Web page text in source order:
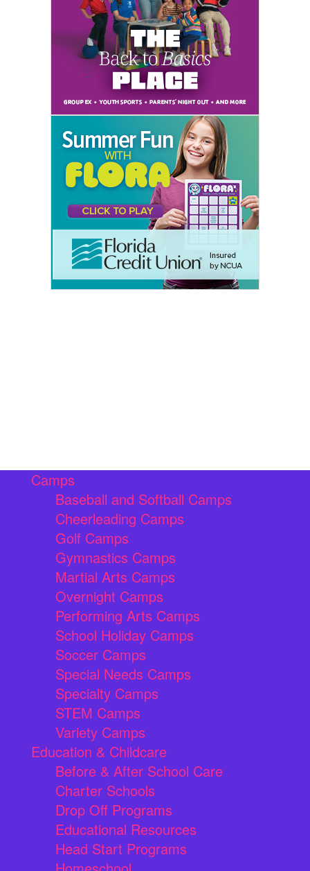
Camps
Baseball and Softball Camps
Cheerleading Camps
Golf Camps
Gymnastics Camps
Martial Arts Camps
Overnight Camps
Performing Arts Camps
School Holiday Camps
Soccer Camps
Special Needs Camps
Specialty Camps
STEM Camps
Variety Camps
Education & Childcare
Before & After School Care
Charter Schools
Drop Off Programs
Educational Resources
Head Start Programs